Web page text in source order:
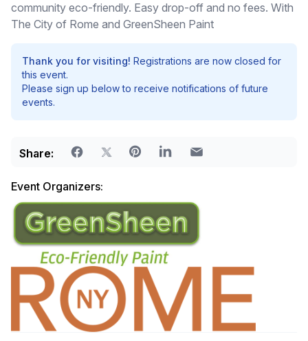
community eco-friendly. Easy drop-off and no fees. With
The City of Rome and GreenSheen Paint
Thank you for visiting! Registrations are now closed for
this event.
Please sign up below to receive notifications of future
events.
Share:
Event Organizers: